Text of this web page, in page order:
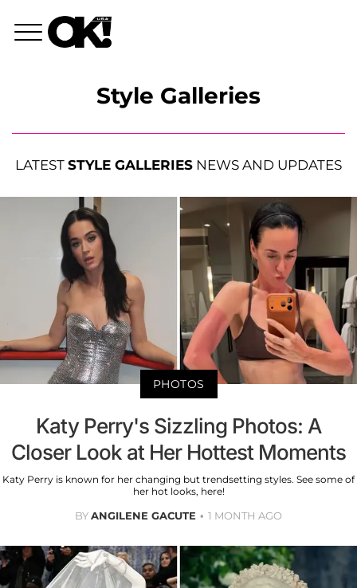
Style Galleries
LATEST STYLE GALLERIES NEWS AND UPDATES
PHOTOS
Katy Perry's Sizzling Photos: A
Closer Look at Her Hottest Moments
Katy Perry is known for her changing but trendsetting styles. See some of
her hot looks, here!
BYANGILENE GACUTE 1 MONTH AGO